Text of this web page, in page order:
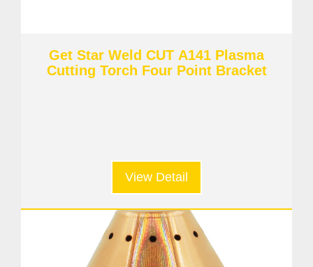
Get Star Weld CUT A141 Plasma
Cutting Torch Four Point Bracket
View Detail